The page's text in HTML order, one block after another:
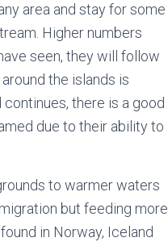
area and stay for some
Higher numbers
seen, they will follow
the islands is
there is a good
due to their ability to
to warmer waters
but feeding more
in Norway, Iceland